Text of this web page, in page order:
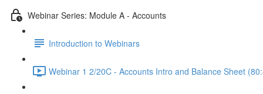
Webinar Series: Module A - Accounts
Introduction to Webinars
Webinar 1 2/20C - Accounts Intro and Balance Sheet